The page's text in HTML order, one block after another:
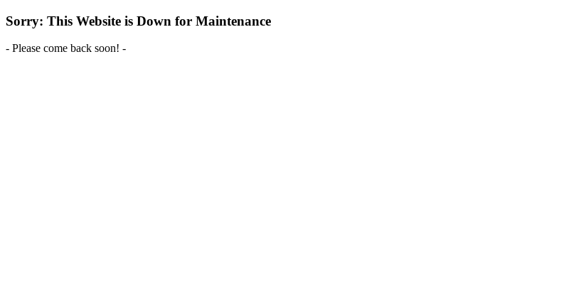
Sorry: This Website is Down for Maintenance
- Please come back soon! -